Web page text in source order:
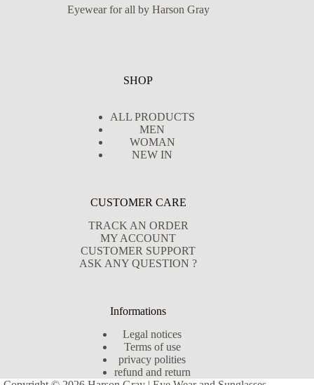
Eyewear for all by Harson Gray
SHOP
ALL PRODUCTS
MEN
WOMAN
NEW IN
CUSTOMER CARE
TRACK AN ORDER
MY ACCOUNT
CUSTOMER SUPPORT
ASK ANY QUESTION ?
Informations
Legal notices
Terms of use
privacy polities
refund and return